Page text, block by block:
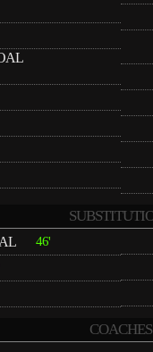
46'
COACHES